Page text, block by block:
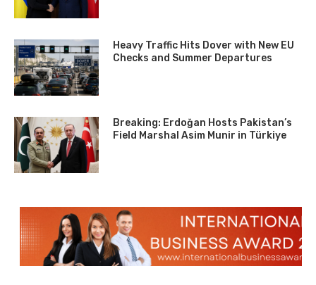
Heavy Traffic Hits Dover with New EU
Checks and Summer Departures
Breaking: Erdoğan Hosts Pakistan’s
Field Marshal Asim Munir in Türkiye